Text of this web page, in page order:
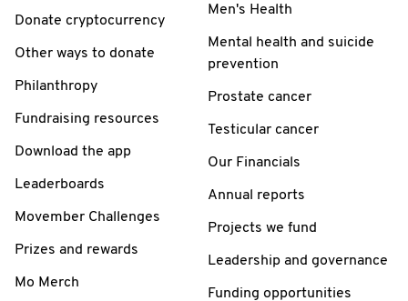
Donate cryptocurrency
Other ways to donate
Philanthropy
Fundraising resources
Download the app
Leaderboards
Movember Challenges
Prizes and rewards
Mo Merch
Men's Health
Mental health and suicide
prevention
Prostate cancer
Testicular cancer
Our Financials
Annual reports
Projects we fund
Leadership and governance
Funding opportunities